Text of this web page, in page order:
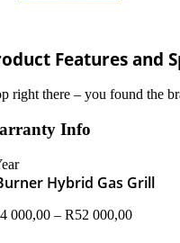
Features and
right there – you found the
Info
Hybrid Gas Grill
000,00 – R52 000,00Price